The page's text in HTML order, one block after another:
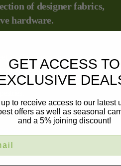
of designer fabrics,
hardware.
it offers a vast array of materials,
damasks, linens, florals, stripes,
leathers, suedes, sheers,
GET ACCESS TO
to receive access to our latest
offers as well as seasonal
and a 5% joining discount!